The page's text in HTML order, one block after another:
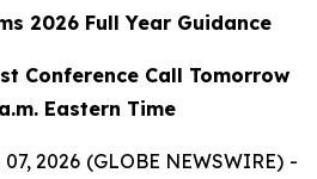
2026 Full Year Guidance
Conference Call Tomorrow
Eastern Time
2026 (GLOBE NEWSWIRE) -